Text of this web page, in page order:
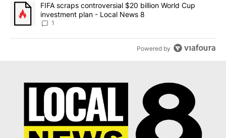
A trending article titled "FIFA scraps controversial $20 billion
FIFA scraps controversial $20 billion World Cup
investment plan - Local News 8
1
Powered by